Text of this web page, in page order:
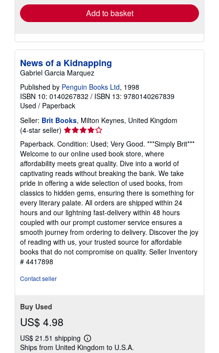
Add to basket
News of a Kidnapping
Gabriel Garcia Marquez
Published by Penguin Books Ltd, 1998
ISBN 10: 0140267832 / ISBN 13: 9780140267839
Used / Paperback
Seller: Brit Books, Milton Keynes, United Kingdom
(4-star seller) Seller
rating
4
out
of
5
stars
Paperback. Condition: Used; Very Good. ***Simply Brit***
Welcome to our online used book store, where
affordability meets great quality. Dive into a world of
captivating reads without breaking the bank. We take
pride in offering a wide selection of used books, from
classics to hidden gems, ensuring there is something for
every literary palate. All orders are shipped within 24
hours and our lightning fast-delivery within 48 hours
coupled with our prompt customer service ensures a
smooth journey from ordering to delivery. Discover the joy
of reading with us, your trusted source for affordable
books that do not compromise on quality. Seller Inventory
# 4417898
Contact seller
Buy Used
US$ 4.98
US$ 21.51 shipping
Learn
more
Ships from United Kingdom to U.S.A.